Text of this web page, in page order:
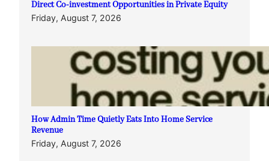
Direct Co-investment Opportunities in Private Equity
Friday, August 7, 2026
How Admin Time Quietly Eats Into Home Service
Revenue
Friday, August 7, 2026